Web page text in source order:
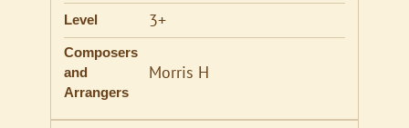
Level 3+
Composers
and
Arrangers
Morris H